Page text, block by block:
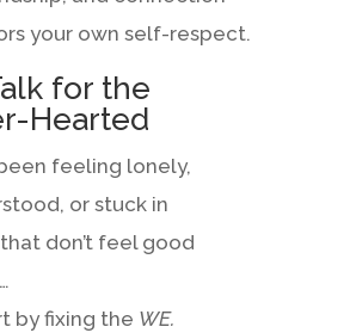
your own self-respect.
for the
Hearted
feeling lonely,
or stuck in
don’t feel good
by fixing the WE.